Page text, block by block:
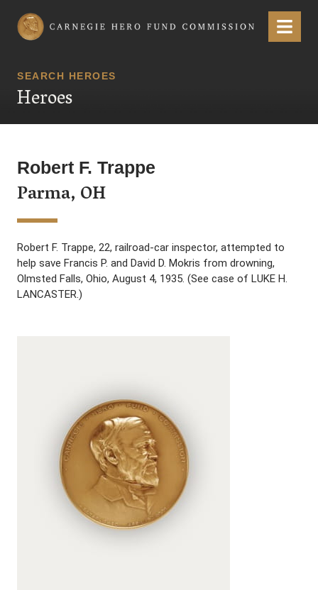
Carnegie Hero Fund Commission Menu
SEARCH HEROES
Heroes
Robert F. Trappe
Parma, OH
Robert F. Trappe, 22, railroad-car inspector, attempted to
help save Francis P. and David D. Mokris from drowning,
Olmsted Falls, Ohio, August 4, 1935. (See case of LUKE H.
LANCASTER.)